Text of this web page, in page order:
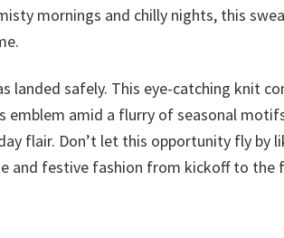
mornings and chilly nights, this
safely. This eye-catching knit
amid a flurry of seasonal
flair. Don’t let this opportunity fly by
and festive fashion from kickoff to the